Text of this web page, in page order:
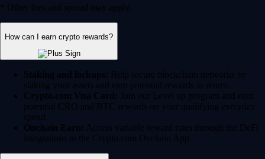
* Other fees and spread may apply.
How can I earn crypto rewards?
Staking and lockups: Help secure blockchain networks by
staking your assets and earn potential rewards in return.
Crypto.com Visa Card: Join our Level up program and earn
potential CRO and BTC rewards on your qualifying everyday
spend.
Onchain Earn: Access variable reward rates through the DeFi
integrations in the Crypto.com Onchain App.